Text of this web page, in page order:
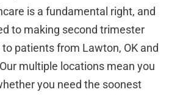
is a fundamental right, and
to making second trimester
patients from Lawton, OK and
multiple locations mean you
you need the soonest